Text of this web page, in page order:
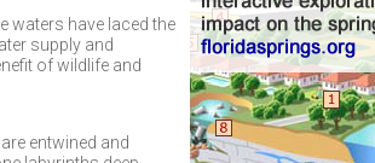
waters have laced the
supply and
of wildlife and
entwined and